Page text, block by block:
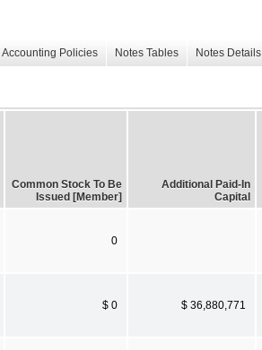
Accounting Policies Notes Tables Notes Details
Common Stock To Be
Issued [Member]
Additional Paid-In
Capital
0
$ 0 $ 36,880,771